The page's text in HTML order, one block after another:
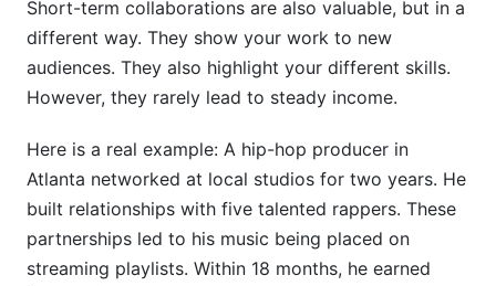
What makes a good music producer networking
How do I know if a collaboration opportunity is
Conclusion
Sources
Short-term collaborations are also valuable, but in a
different way. They show your work to new
audiences. They also highlight your different skills.
However, they rarely lead to steady income.
Here is a real example: A hip-hop producer in
Atlanta networked at local studios for two years. He
built relationships with five talented rappers. These
partnerships led to his music being placed on
streaming playlists. Within 18 months, he earned